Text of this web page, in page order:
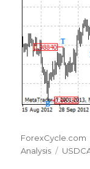
Author
ForexCycle.com
Analysis
Tags